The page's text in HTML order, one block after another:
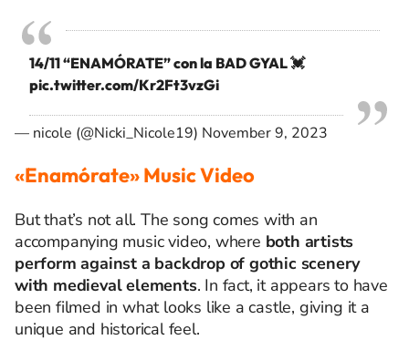
14/11 “ENAMÓRATE” con la BAD GYAL 💓
pic.twitter.com/Kr2Ft3vzGi
— nicole (@Nicki_Nicole19) November 9, 2023
«Enamórate» Music Video
But that’s not all. The song comes with an
accompanying music video, where both artists
perform against a backdrop of gothic scenery
with medieval elements. In fact, it appearsto have
been filmed inwhatlooks like acastle, giving ita
unique and historical feel.